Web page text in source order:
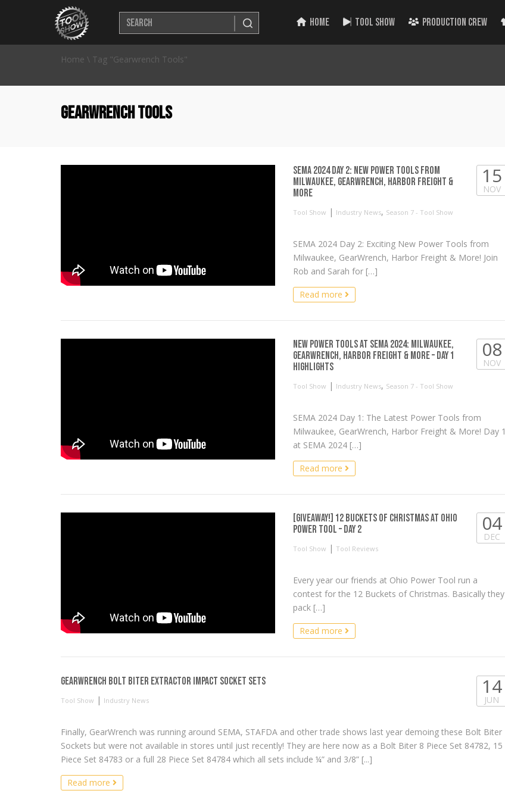
HOME TOOL SHOW PRODUCTION CREW
Home \ Tag "Gearwrench Tools"
Gearwrench Tools
SEMA 2024 Day 2: New Power Tools from
Milwaukee, GearWrench, Harbor Freight &
More
Tool Show | Industry News, Season 7 - Tool Show
15
NOV
SEMA 2024 Day 2: Exciting New Power Tools from
Milwaukee, GearWrench, Harbor Freight & More! Join
Rob and Sarah for […]
Read more
New Power Tools at SEMA 2024: Milwaukee,
GearWrench, Harbor Freight & More – Day 1
Highlights
Tool Show | Industry News, Season 7 - Tool Show
08
NOV
SEMA 2024 Day 1: The Latest Power Tools from
Milwaukee, GearWrench, Harbor Freight & More! Day 1
at SEMA 2024 […]
Read more
[GIVEAWAY!] 12 Buckets of Christmas at Ohio
Power Tool – Day 2
Tool Show | Tool Reviews
04
DEC
Every year our friends at Ohio Power Tool run a
contest for the 12 Buckets of Christmas. Basically they
pack […]
Read more
GearWrench Bolt Biter Extractor Impact Socket Sets
Tool Show | Industry News
14
JUN
Finally, GearWrench was running around SEMA, STAFDA and other trade shows last year demoing these Bolt Biter
Sockets but were not available in stores until just recently! They are here now as a Bolt Biter 8 Piece Set 84782, 15
Piece Set 84783 or a full 28 Piece Set 84784 which all sets include ¼” and 3/8” [...]
Read more